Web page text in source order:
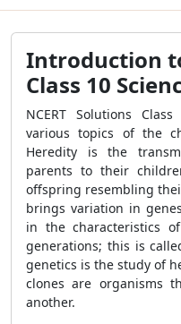
Introduction
Class 10
NCERT Solutions
various topics of the
Heredity is the
parents to their
offspring resembling
brings variation in
in the characteristics
generations; this is
genetics is the study of
clones are organisms
another.